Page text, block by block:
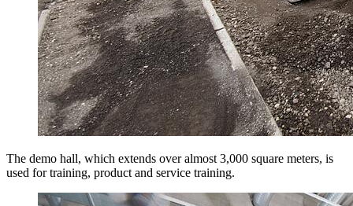
The demo hall, which extends over almost 3,000 square meters, is
used for training, product and service training.